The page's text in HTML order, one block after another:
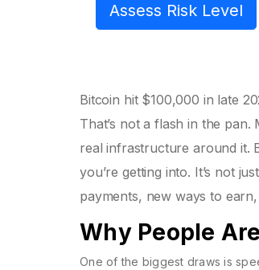
Assess Risk Level
Bitcoin hit $100,000 in late
That’s not a flash in the
real infrastructure around it.
you’re getting into. It’s not
payments, new ways to
Why People
One of the biggest draws is